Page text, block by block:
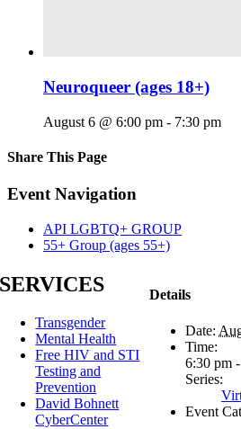
Neuroqueer (ages 18+)
August 6 @ 6:00 pm - 7:30 pm
Share This Page
Facebook
X
Reddit
LinkedIn
Tumblr
Pinterest
Email
Event Navigation
API LGBTQ+ GROUP
55+ Group (ages 55+)
Details
Date:
Time:
6:30 pm
Series:
Event
SERVICES
Transgender
Mental Health
Free HIV and STI
Testing and
Prevention
David Bohnett
CyberCenter